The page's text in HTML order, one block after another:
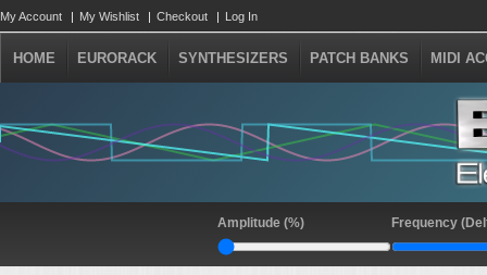
My Account My Wishlist Checkout Log In
HOME EURORACK SYNTHESIZERS PATCH BANKS MIDI
Amplitude (%) Frequency